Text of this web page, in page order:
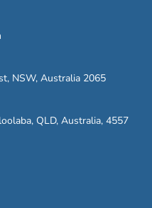
NSW, Australia 2065
QLD, Australia, 4557